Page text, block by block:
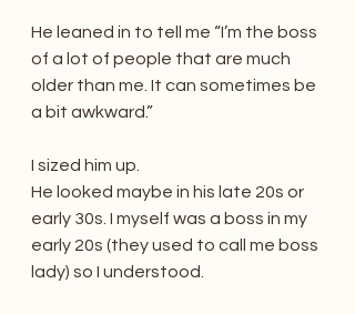
He leaned in to tell me “I’m the boss
of a lot of people that are much
older than me. It can sometimes be
a bit awkward.”
I sized him up.
He looked maybe in his late 20s or
early 30s. I myself was a boss in my
early 20s (they used to call me boss
lady) so I understood.